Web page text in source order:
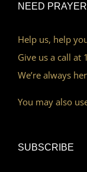
NEED
Help us, help
Give us a call at
We’re always
You may also
SUBSCRIBE